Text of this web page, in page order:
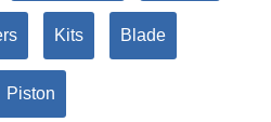
Kits Blade
Piston